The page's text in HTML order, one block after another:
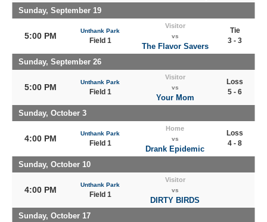
Sunday, September 19
5:00 PM
Unthank Park
Field 1
Visitor
vs
The Flavor Savers
Tie
3 - 3
Sunday, September 26
5:00 PM
Unthank Park
Field 1
Visitor
vs
Your Mom
Loss
5 - 6
Sunday, October 3
4:00 PM
Unthank Park
Field 1
Home
vs
Drank Epidemic
Loss
4 - 8
Sunday, October 10
4:00 PM
Unthank Park
Field 1
Visitor
vs
DIRTY BIRDS
Sunday, October 17